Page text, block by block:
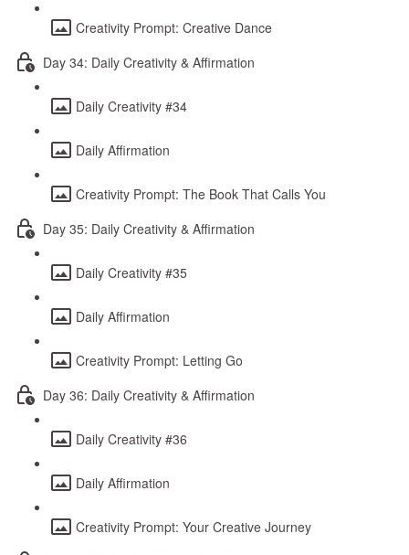
Creativity Prompt: Creative Dance
Day 34: Daily Creativity & Affirmation
Daily Creativity #34
Daily Affirmation
Creativity Prompt: The Book That Calls You
Day 35: Daily Creativity & Affirmation
Daily Creativity #35
Daily Affirmation
Creativity Prompt: Letting Go
Day 36: Daily Creativity & Affirmation
Daily Creativity #36
Daily Affirmation
Creativity Prompt: Your Creative Journey